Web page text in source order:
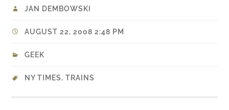
JAN DEMBOWSKI
AUGUST 22, 2008 2:48 PM
GEEK
NY TIMES,TRAINS